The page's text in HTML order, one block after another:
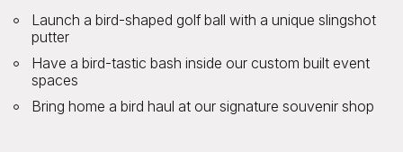
Launch a bird-shaped golf ball with a unique slingshot
putter
Have a bird-tastic bash inside our custom built event
spaces
Bring home a bird haul at our signature souvenir shop